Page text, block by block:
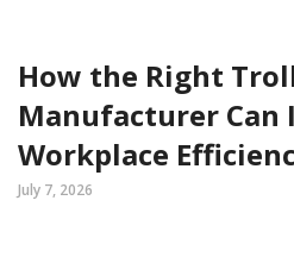
How the Right
Manufacturer Can
Workplace
July 7, 2026